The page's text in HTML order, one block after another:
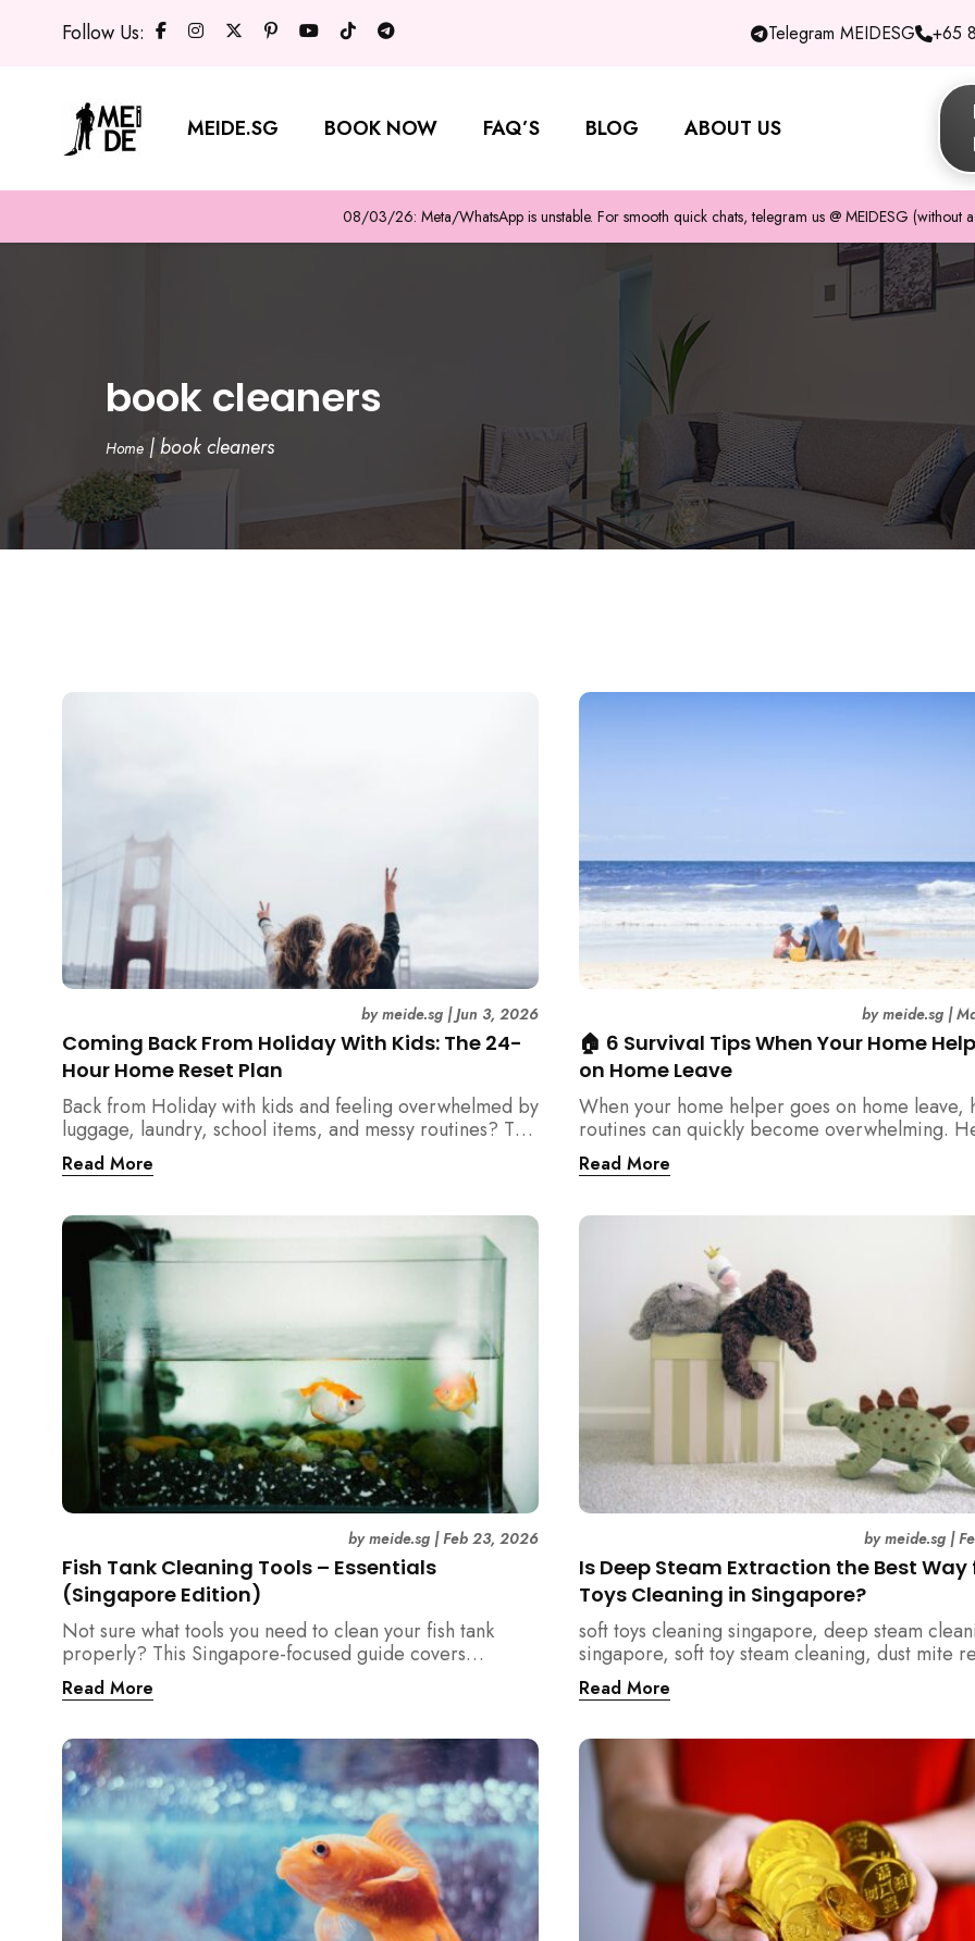
Follow Us: Telegram MEIDESG +65
MEIDE.SG BOOK NOW FAQ’S BLOG ABOUT US
08/03/26: Meta/WhatsApp is unstable. For smooth quick chats, telegram us @ MEIDESG (without
book cleaners
Home |book cleaners
Coming Back From Holiday With Kids: The 24-
Hour Home Reset Plan
bymeide.sg |Jun 3, 2026
Back from Holiday with kids and feeling overwhelmed by
luggage, laundry, school items, and messy routines? This
24-hour home reset plan helps parents restore order
quickly without needing to clean the entire house at
Read More
Fish Tank Cleaning Tools – Essentials
(Singapore Edition)
bymeide.sg |Feb 23, 2026
Not sure what tools you need to clean your fish tank
properly? This Singapore-focused guide covers
essential fish tank cleaning tools, what to avoid, and how
the right equipment protects fish health and your home.
Read More
🏠 6 Survival Tips When Your Home
on Home Leave
bymeide.sg |
When your home helper goes on home leave,
routines can quickly become overwhelming.
practical tips for Singapore families to manage
cleaning, childcare, and daily life smoothly.
Read More
Is Deep Steam Extraction the Best Way
Toys Cleaning in Singapore?
bymeide.sg |
soft toys cleaning singapore, deep steam
singapore, soft toy steam cleaning, dust mite
singapore, child safe cleaning singapore, home
singapore, professional cleaning singapore,
hygiene singapore, kids toys cleaning,
cleaning singapore, humid climate cleaning,
prevention singapore, post renovation
singapore, family friendly cleaning, fabric
singapore, mattress and upholstery cleaning
meide cleaning guide
Read More